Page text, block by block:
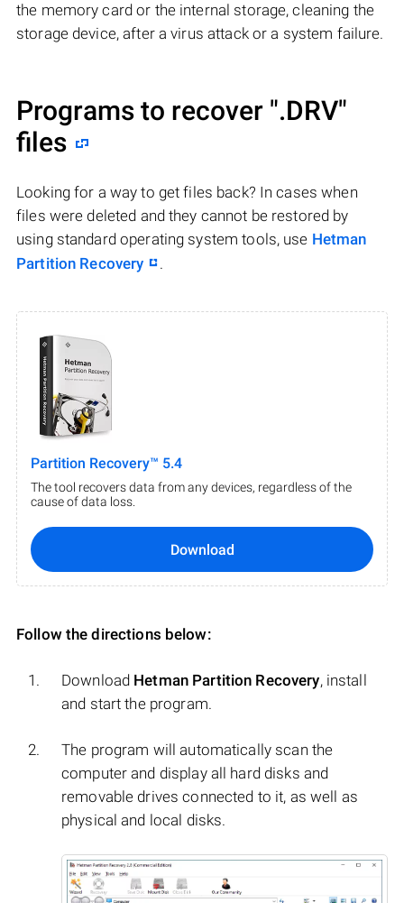
the memory card or the internal storage, cleaning the
storage device, after a virus attack or a system failure.
Programs to recover ".DRV"
files
Looking for a way to get files back? In cases when
files were deleted and they cannot be restored by
using standard operating system tools, use Hetman
Partition Recovery
.
Partition Recovery™ 5.4
The tool recovers data from any devices, regardless of the
cause of data loss.
Download
Follow the directions below:
Download Hetman Partition Recovery, install
and start the program.
The program will automatically scan the
computer and display all hard disks and
removable drives connected to it, as well as
physical and local disks.